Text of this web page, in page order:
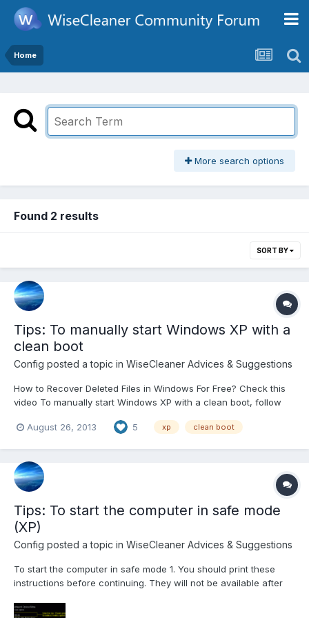
Home
More search options
Found 2 results
SORT BY
Tips: To manually start Windows XP with a
clean boot
Config posted a topic in WiseCleaner Advices & Suggestions
How to Recover Deleted Files in Windows For Free? Check this
video To manually start Windows XP with a clean boot, follow
Start, click Run, type msconfig, and then click OK. The System
August 26, 2013 5 xp clean boot
Tips: To start the computer in safe mode
(XP)
Config posted a topic in WiseCleaner Advices & Suggestions
To start the computer in safe mode 1. You should print these
instructions before continuing. They will not be available after
click Shut Down. 3. In the drop-down list of the Shut Down...